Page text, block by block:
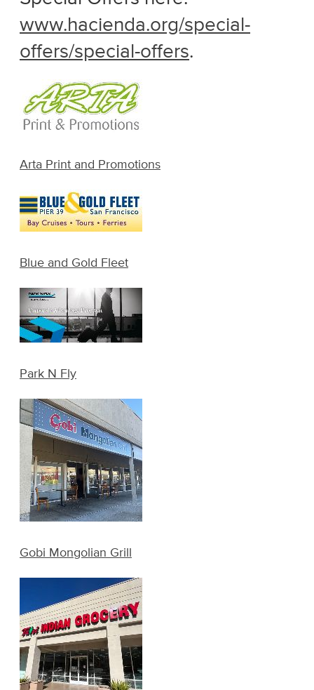
www.hacienda.org/special-
offers/special-offers.
Arta Print and Promotions
Blue and Gold Fleet
Park N Fly
Gobi Mongolian Grill